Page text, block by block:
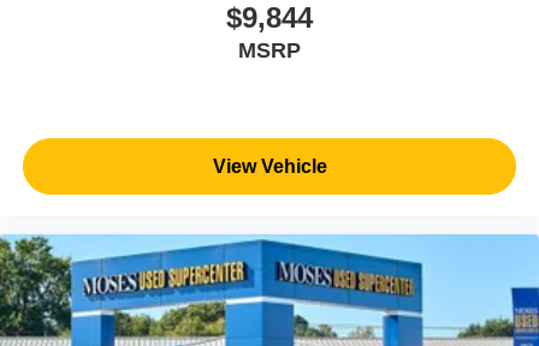
$9,844
MSRP
View Vehicle